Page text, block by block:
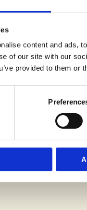
content and ads,
of our site with our
provided to them or